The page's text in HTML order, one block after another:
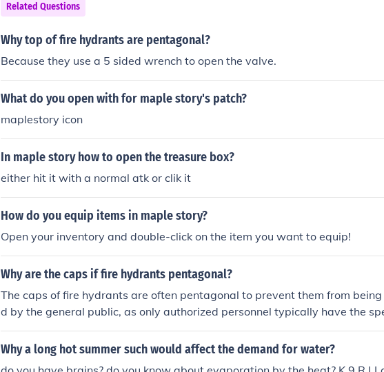
Related Questions
Why top of fire hydrants are pentagonal?
Because they use a 5 sided wrench to open the valve.
What do you open with for maple story's patch?
maplestory icon
In maple story how to open the treasure box?
either hit it with a normal atk or clik it
How do you equip items in maple story?
Open your inventory and double-click on the item you want to equip!
Why are the caps if fire hydrants pentagonal?
The caps of fire hydrants are often pentagonal to prevent them from
d by the general public, as only authorized personnel typically have the
pen them. The unique shape helps ensure that standard wrenches cannot
cing security and reducing the risk of tampering. Additionally, the
Why a long hot summer such would affect the demand for water?